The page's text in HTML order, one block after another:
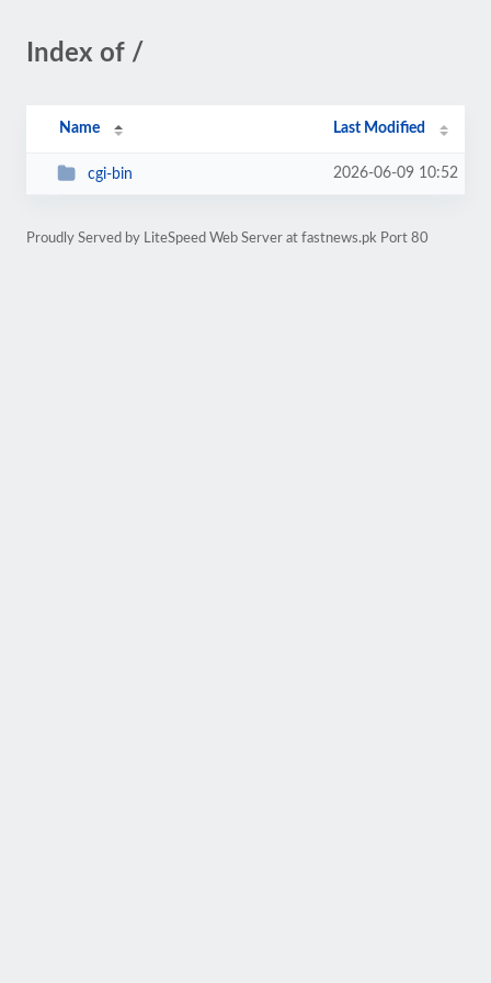
Index of /
Name Last Modified
cgi-bin 2026-06-09 10:52
Proudly Served by LiteSpeed Web Server at fastnews.pk Port 80